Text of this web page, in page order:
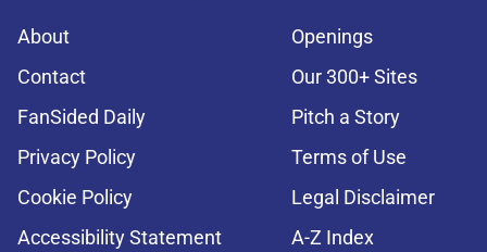
About
Openings
Contact
Our 300+ Sites
FanSided Daily
Pitch a Story
Privacy Policy
Terms of Use
Cookie Policy
Legal Disclaimer
Accessibility Statement
A-Z Index